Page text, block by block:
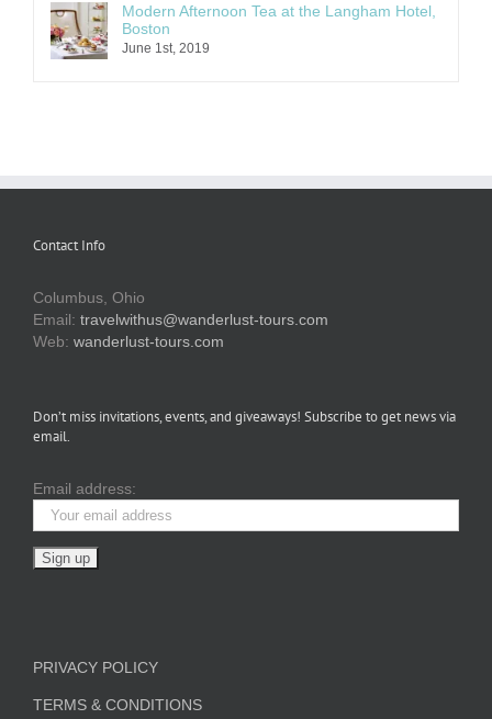
Modern Afternoon Tea at the Langham Hotel,
Boston
June 1st, 2019
Contact Info
Columbus, Ohio
Email: travelwithus@wanderlust-tours.com
Web: wanderlust-tours.com
Don’t miss invitations, events, and giveaways! Subscribe to get news via
email.
Email address:
PRIVACY POLICY
TERMS & CONDITIONS